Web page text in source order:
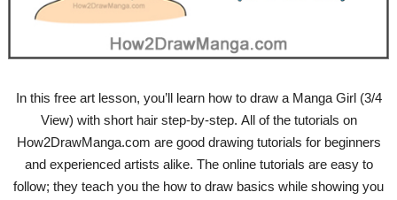
In this free art lesson, you’ll learn how to draw a Manga Girl (3/4
View) with short hair step-by-step. All of the tutorials on
How2DrawManga.com are good drawing tutorials for beginners
and experienced artists alike. The online tutorials are easy to
follow; they teach you the how to draw basics while showing you